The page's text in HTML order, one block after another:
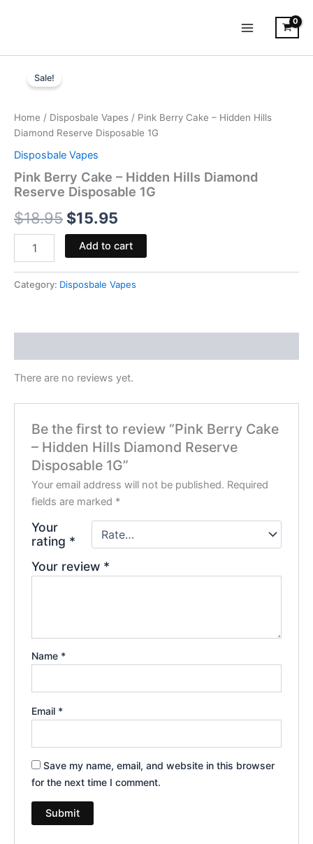
Sale!
Home / Disposbale Vapes / Pink Berry Cake – Hidden Hills
Diamond Reserve Disposable 1G
Disposbale Vapes
Pink Berry Cake – Hidden Hills Diamond
Reserve Disposable 1G
$18.95
was:
$18.95.
$15.95
is:
Berry
Cake
Hidden
Hills
Reserve
Disposable
1G
Add to cart
Category: Disposbale Vapes
There are no reviews yet.
Be the first to review “Pink Berry Cake
– Hidden Hills Diamond Reserve
Disposable 1G”
Your email address will not be published. Required
fields are marked *
Your
rating *
Your review *
Name *
Email *
Save my name, email, and website in this browser
for the next time I comment.